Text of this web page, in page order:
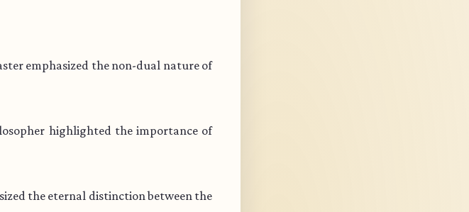
emphasized the non-dual nature of
highlighted the importance of
the eternal distinction between the